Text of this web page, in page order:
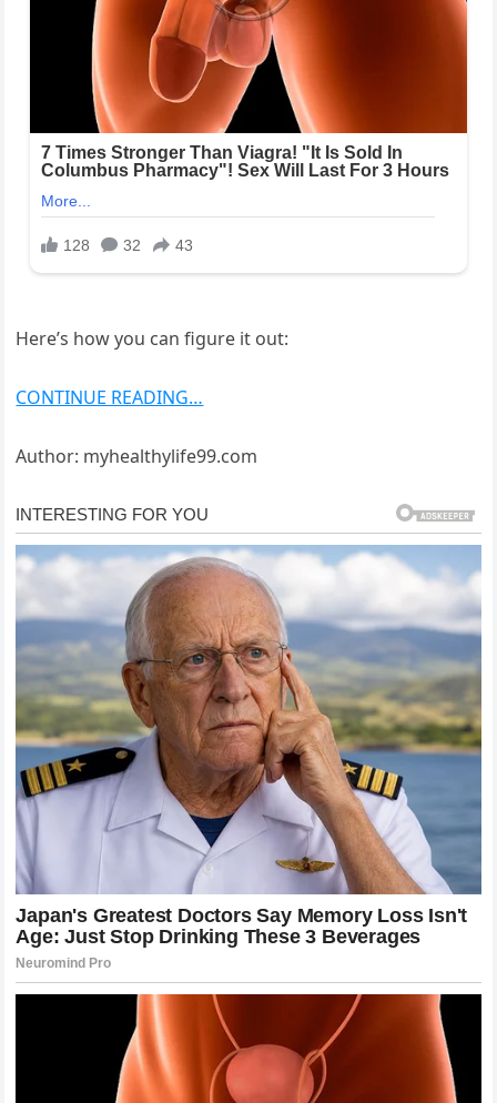
Here’s how you can figure it out:
CONTINUE READING…
Author: myhealthylife99.com